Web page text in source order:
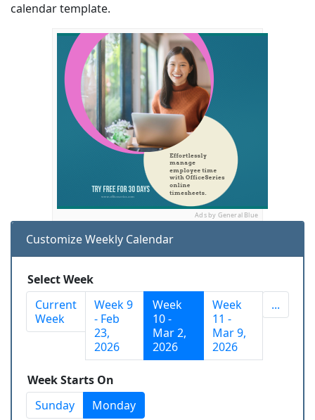
calendar template.
Ads by General Blue
Customize Weekly Calendar
Select Week
Current
Week
Week 9
- Feb
23,
2026
Week
10 -
Mar 2,
2026
Week
11 -
Mar 9,
2026
...
Week Starts On
Sunday
Monday